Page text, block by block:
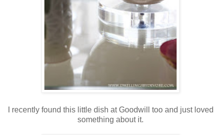
I recently found this little dish at Goodwill too and just loved
something about it.